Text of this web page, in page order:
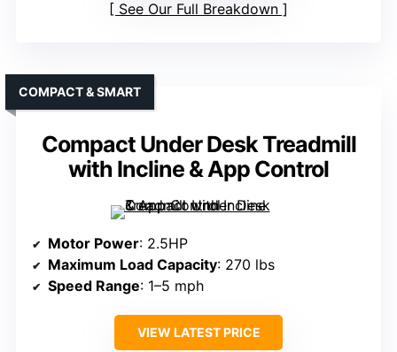
See Our Full Breakdown
Compact Under Desk Treadmill
with Incline & App Control
COMPACT & SMART
Motor Power: 2.5HP
Maximum Load Capacity: 270 lbs
Speed Range: 1–5 mph
VIEW LATEST PRICE